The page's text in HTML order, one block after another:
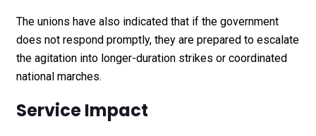
The unions have also indicated that if the government
does not respond promptly, they are prepared to escalate
the agitation into longer-duration strikes or coordinated
national marches.
Service Impact